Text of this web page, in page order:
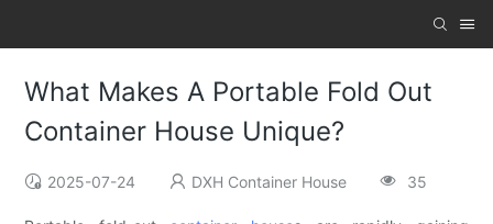
What Makes A Portable Fold Out
Container House Unique?
2025-07-24 DXH Container House 35